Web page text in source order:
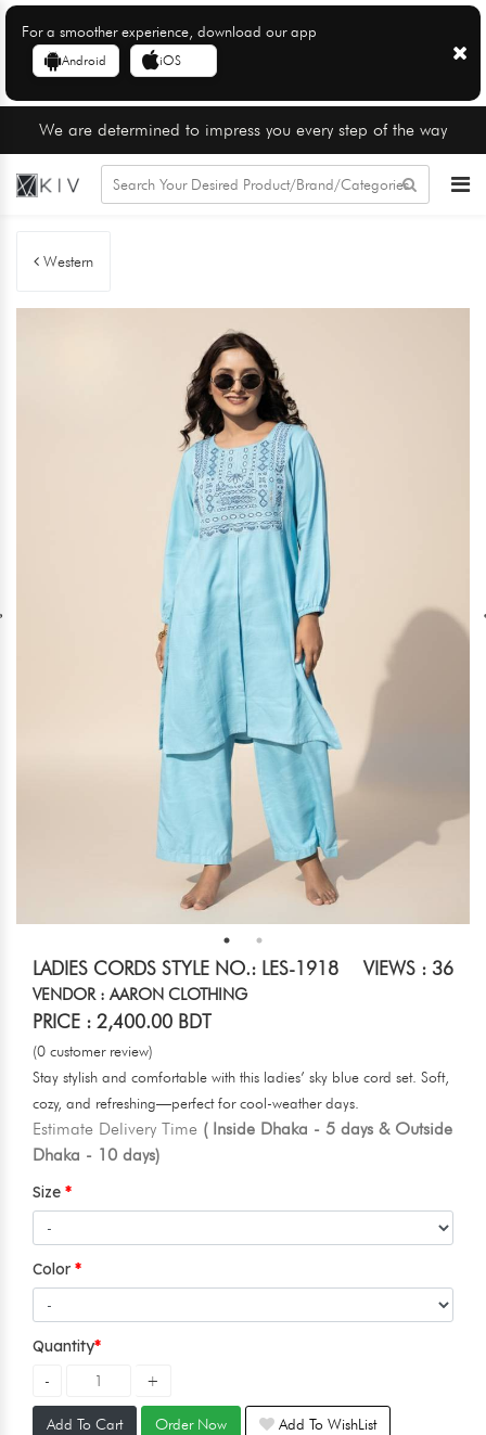
For a smoother experience, download our app
Android iOS
We are determined to impress you every step of the way
Western
LADIES CORDS STYLE NO.: LES-1918 VIEWS : 36
VENDOR : AARON CLOTHING
PRICE : 2,400.00 BDT
(0 customer review)
Stay stylish and comfortable with this ladies’ sky blue cord set. Soft,
cozy, and refreshing—perfect for cool-weather days.
Estimate Delivery Time ( Inside Dhaka - 5 days & Outside
Dhaka - 10 days)
Size
Color
Quantity
Add To Cart Order Now Add To WishList